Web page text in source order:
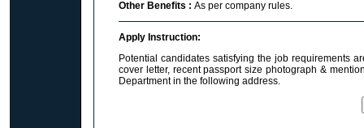
Other Benefits : As per company rules.
Apply Instruction:
Potential candidates satisfying the job requirements
cover letter, recent passport size photograph &
Department in the following address.